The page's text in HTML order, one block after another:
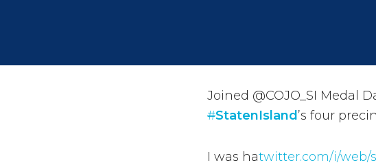
Joined @COJO_SI Medal
#StatenIsland ’s four
I was hatwitter.com/i/web/